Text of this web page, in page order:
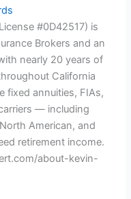
#0D42517) is
Brokers and an
nearly 20 years of
California
fixed annuities, FIAs,
— including
American, and
retirement income.
about-kevin-